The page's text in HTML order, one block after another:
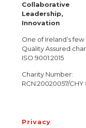
Collaborative
Leadership,
Innovation
One of Ireland’s few
Quality Assured
ISO 9001:2015
Charity Number:
RCN:20020057/CHY
Privacy